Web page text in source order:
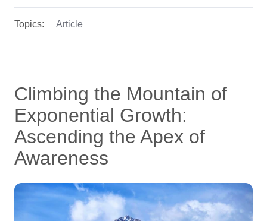
Topics: Article
Climbing the Mountain of
Exponential Growth:
Ascending the Apex of
Awareness